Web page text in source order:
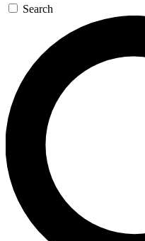
Search